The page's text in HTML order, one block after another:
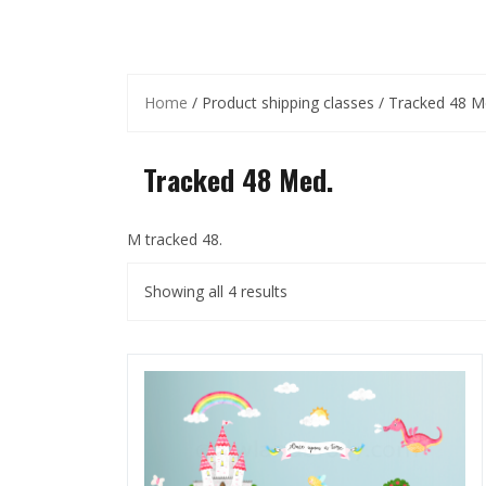
Home / Product shipping classes / Tracked 48
Tracked 48 Med.
M tracked 48.
Showing all 4 results